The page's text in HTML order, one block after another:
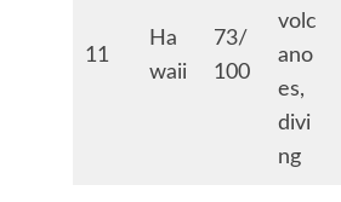
11
Ha
waii
73/
100
volc
ano
es,
divi
ng